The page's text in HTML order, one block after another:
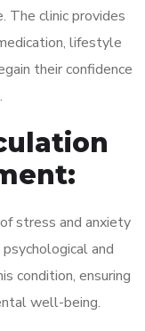
The clinic provides
lifestyle
their confidence
stress and anxiety
and
condition, ensuring
well-being.